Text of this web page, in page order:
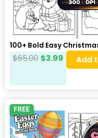
100+ Bold Easy
$65.00 $3.99 Add
FREE